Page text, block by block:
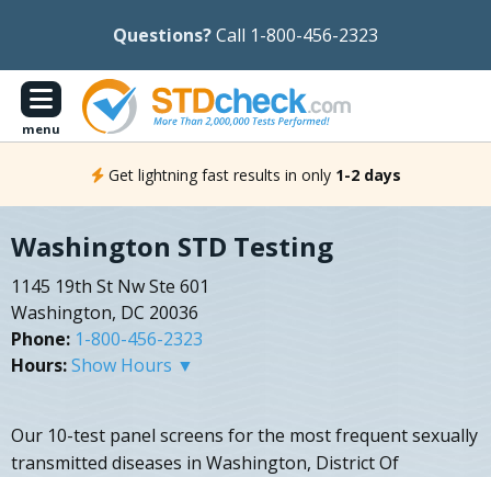
Questions?Call 1-800-456-2323
menu
Get lightning fast results in only 1-2 days
Washington STD Testing
1145 19th St Nw Ste 601
Washington, DC 20036
Phone: 1-800-456-2323
Hours:Show Hours ▼
Our 10-test panel screens for the most frequent sexually
transmitted diseases in Washington, District Of